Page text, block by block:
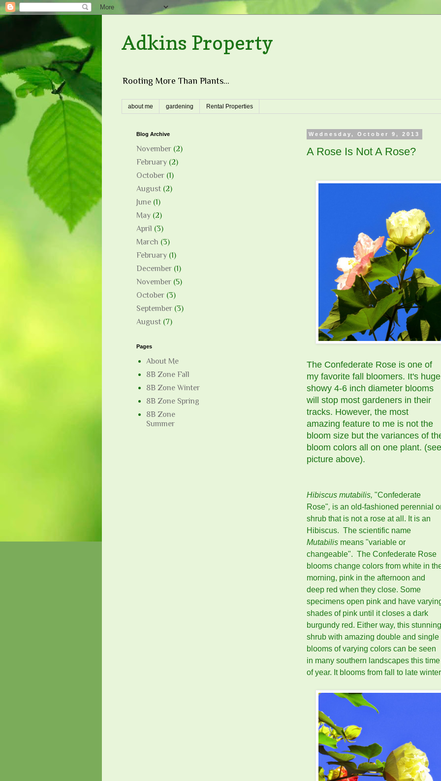
Adkins Property
Rooting More Than Plants...
about me gardening Rental Properties
Wednesday, October 9, 2013
A Rose Is Not A Rose?
The Confederate Rose is one of
my favorite fall bloomers. It's huge
showy 4-6 inch diameter blooms
will stop most gardeners in their
tracks. However, the most
amazing feature to me is not the
bloom size but the variances of
bloom colors all on one plant. (see
picture above).
Hibiscus mutabilis, "Confederate
Rose", is an old-fashioned perennial
shrub that is not a rose at all. It is an
Hibiscus. The scientific name
Mutabilis means "variable or
changeable". The Confederate Rose
blooms change colors from white in
morning, pink in the afternoon and
deep red when they close. Some
specimens open pink and have
shades of pink until it closes a dark
burgundy red. Either way, this stunning
shrub with amazing double and single
blooms of varying colors can be seen
in many southern landscapes this time
of year. It blooms from fall to late
Blog Archive
November (2)
February (2)
October (1)
August (2)
June (1)
May (2)
April (3)
March (3)
February (1)
December (1)
November (5)
October (3)
September (3)
August (7)
Pages
About Me
8B Zone Fall
8B Zone Winter
8B Zone Spring
8B Zone
Summer